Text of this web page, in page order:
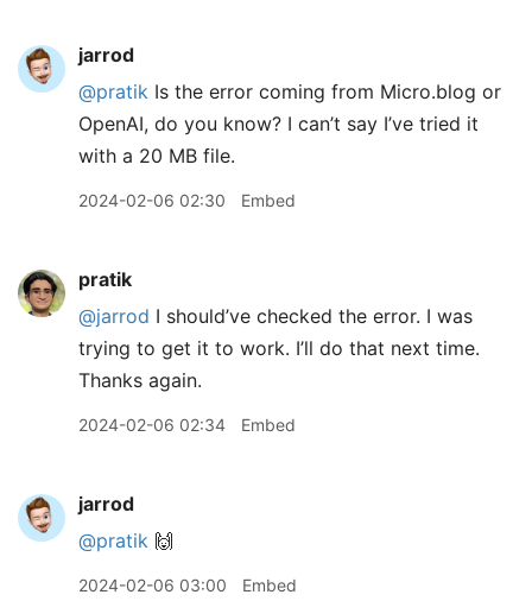
jarrod
@pratik Is the error coming from Micro.blog or
OpenAI, do you know? I can’t say I’ve tried it
with a 20 MB file.
2024-02-06 02:30 Embed
pratik
@jarrod I should’ve checked the error. I was
trying to get it to work. I’ll do that next time.
Thanks again.
2024-02-06 02:34 Embed
jarrod
@pratik 🙌
2024-02-06 03:00 Embed